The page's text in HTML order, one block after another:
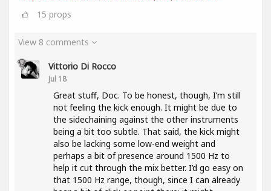
15 props
View 8 comments
Vittorio Di Rocco
Jul 18
Great stuff, Doc. To be honest, though, I’m still
not feeling the kick enough. It might be due to
the sidechaining against the other instruments
being a bit too subtle. That said, the kick might
also be lacking some low-end weight and
perhaps a bit of presence around 1500 Hz to
help it cut through the mix better. I’d go easy on
that 1500 Hz range, though, since I can already